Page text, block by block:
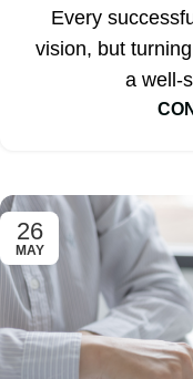
Every
vision, but
a well-
26
MAY